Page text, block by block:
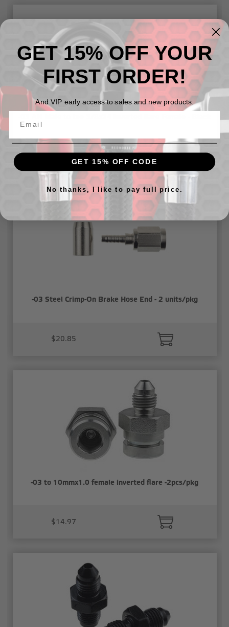
-03 Steel Crimp-On Brake Hose End - 2 units/pkg
$20.85
-03 to 10mmx1.0 female inverted flare -2pcs/pkg
$14.97
GET 15% OFF YOUR
FIRST ORDER!
And VIP early access to sales and new products.
GET 15% OFF CODE
No thanks, I like to pay full price.